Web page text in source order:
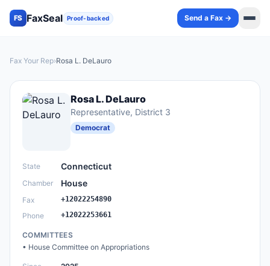
FS FaxSeal Proof-backed Send a Fax →
Fax Your Rep›Rosa L. DeLauro
Rosa L. DeLauro
Representative, District 3
Democrat
State Connecticut
Chamber House
Fax +12022254890
Phone +12022253661
COMMITTEES
• House Committee on Appropriations